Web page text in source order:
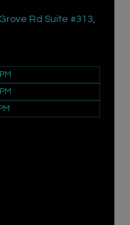
Rd Suite #313,